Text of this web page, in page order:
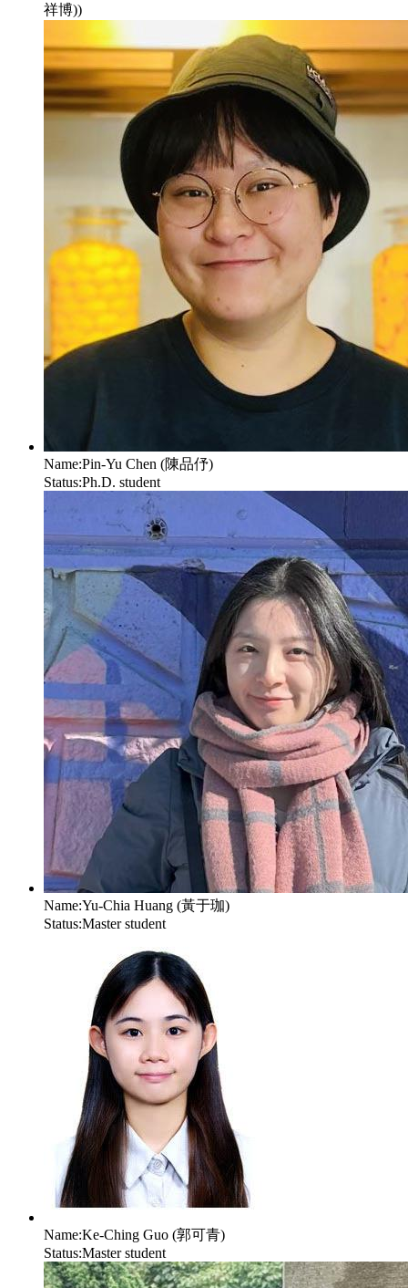
祥博))
Name:Pin-Yu Chen (陳品伃)
Status:Ph.D. student
Name:Yu-Chia Huang (黃于珈)
Status:Master student
Name:Ke-Ching Guo (郭可青)
Status:Master student